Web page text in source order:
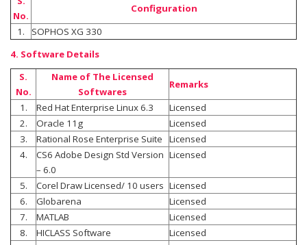
No.
Configuration
1.
SOPHOS XG 330
4. Software Details
S.
No.
Name of The Licensed
Softwares
Remarks
1.
Red Hat Enterprise Linux 6.3
Licensed
2.
Oracle 11g
Licensed
3.
Rational Rose Enterprise Suite
Licensed
4.
CS6 Adobe Design Std Version
– 6.0
Licensed
5. Corel Draw Licensed/ 10 users Licensed
6.
Globarena
Licensed
7.
MATLAB
Licensed
8.
HICLASS Software
Licensed